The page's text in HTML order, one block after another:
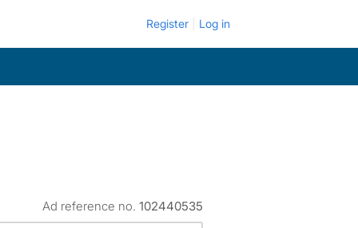
Register Log in
Ad reference no. 102440535